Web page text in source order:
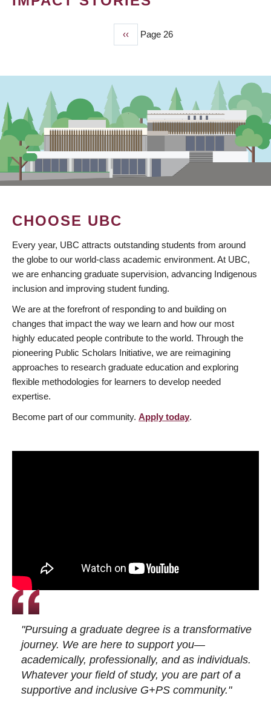
Previous
page
‹‹ Page 26
CHOOSE UBC
Every year, UBC attracts outstanding students from around
the globe to our world-class academic environment. At UBC,
we are enhancing graduate supervision, advancing Indigenous
inclusion and improving student funding.
We are at the forefront of responding to and building on
changes that impact the way we learn and how our most
highly educated people contribute to the world. Through the
pioneering Public Scholars Initiative, we are reimagining
approaches to research graduate education and exploring
flexible methodologies for learners to develop needed
expertise.
Become part of our community. Apply today.
"Pursuing a graduate degree is a transformative
journey. We are here to support you—
academically, professionally, and as individuals.
Whatever your field of study, you are part of a
supportive and inclusive G+PS community."